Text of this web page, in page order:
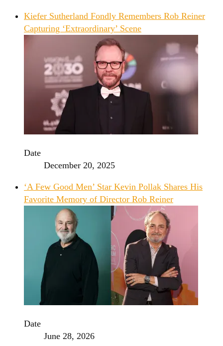
Kiefer Sutherland Fondly Remembers Rob Reiner
Capturing ‘Extraordinary’ Scene
Date
December 20, 2025
‘A Few Good Men’ Star Kevin Pollak Shares His
Favorite Memory of Director Rob Reiner
Date
June 28, 2026